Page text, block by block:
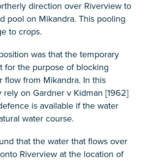
direction over Riverview to
pool on Mikandra. This pooling
to crops.
was that the temporary
for the purpose of blocking
flow from Mikandra. In this
rely on Gardner v Kidman [1962]
is available if the water
water course.
that the water that flows over
Riverview at the location of